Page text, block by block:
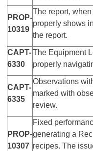
PROP-
10319
The report,
properly shows
the report.
CAPT-
6330
The Equipment
properly
CAPT-
6335
Observations
marked with
review.
PROP-
10307
Fixed
generating a
recipes. The